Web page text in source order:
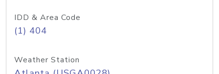
IDD & Area Code
(1) 404
Weather Station